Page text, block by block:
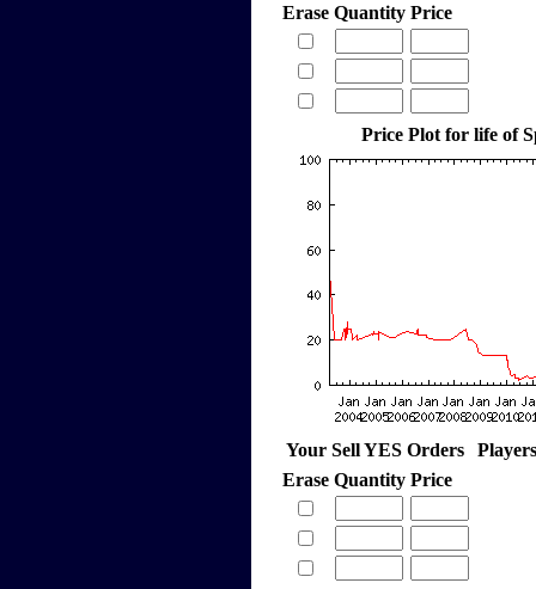
Erase Quantity Price
Price Plot for life of
Your Sell YES Orders
Erase Quantity Price